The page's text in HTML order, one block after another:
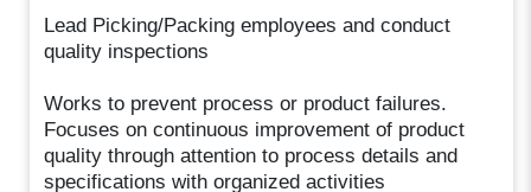
Lead Picking/Packing employees and conduct
quality inspections
Works to prevent process or product failures.
Focuses on continuous improvement of product
quality through attention to process details and
specifications with organized activities